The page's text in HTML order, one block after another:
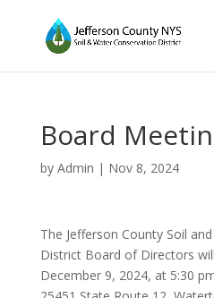
Board
by Admin | Nov 8, 2024
The Jefferson County Soil
District Board of Directors
December 9, 2024, at 5:30